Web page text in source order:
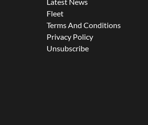
Fleet
Terms And Conditions
Privacy Policy
Unsubscribe